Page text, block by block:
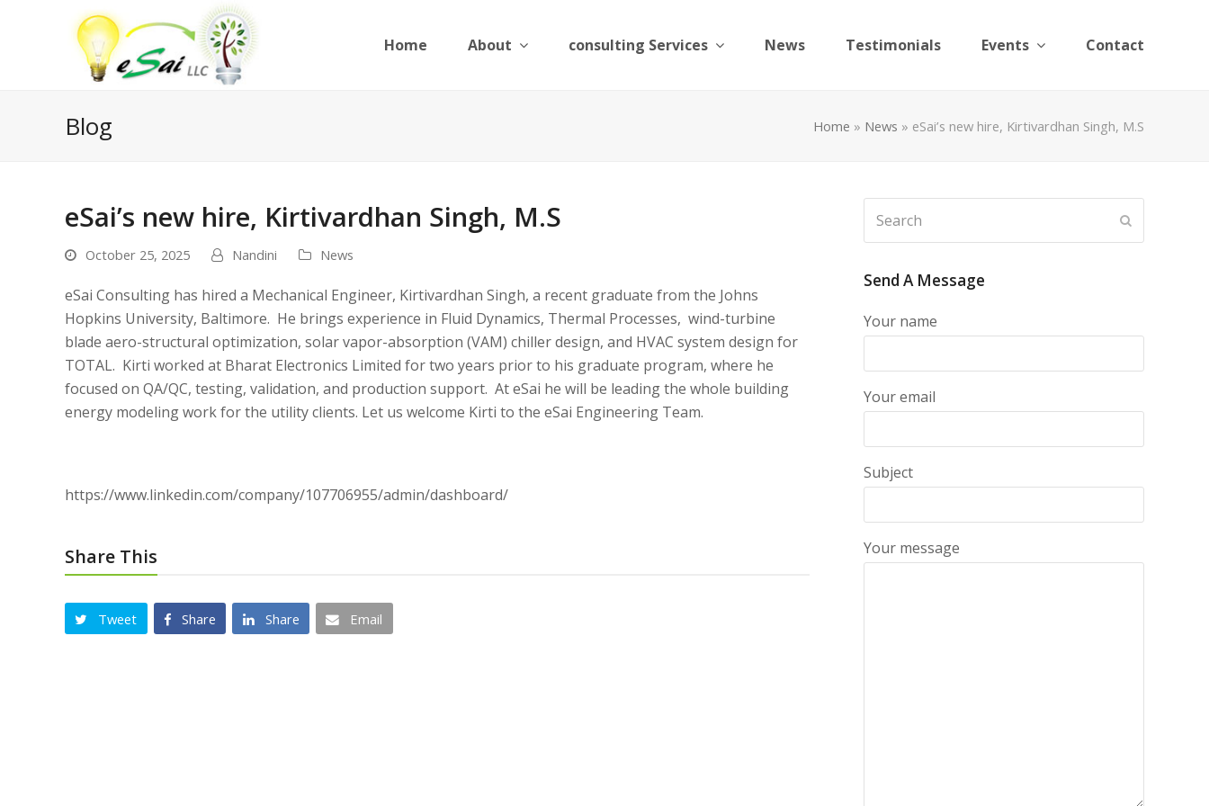
Home About consulting Services News Testimonials Events Contact
Blog Home » News » eSai’s new hire, Kirtivardhan Singh, M.S
eSai’s new hire, Kirtivardhan Singh, M.S
October 25, 2025 Nandini News
eSai Consulting has hired a Mechanical Engineer, Kirtivardhan Singh, a recent graduate from the Johns
Hopkins University, Baltimore. He brings experience in Fluid Dynamics, Thermal Processes, wind-turbine
blade aero-structural optimization, solar vapor-absorption (VAM) chiller design, and HVAC system design for
TOTAL. Kirti worked at Bharat Electronics Limited for two years prior to his graduate program, where he
focused on QA/QC, testing, validation, and production support. At eSai he will be leading the whole building
energy modeling work for the utility clients. Let us welcome Kirti to the eSai Engineering Team.
https://www.linkedin.com/company/107706955/admin/dashboard/
Share This
Tweet Share Share Email
Send A Message
Your name
Your email
Subject
Your message